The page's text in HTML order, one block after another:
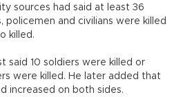
sources had said at least 36
policemen and civilians were killed
killed.
said 10 soldiers were killed or
were killed. He later added that
increased on both sides.